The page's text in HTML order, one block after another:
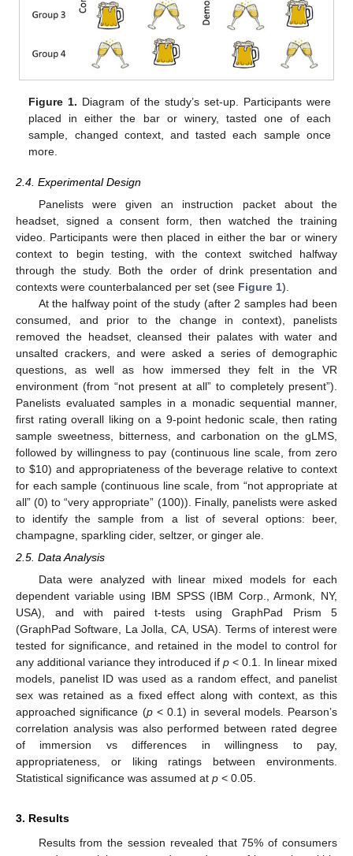
Figure 1. Diagram of the study’s set-up. Participants were
placed in either the bar or winery, tasted one of each
sample, changed context, and tasted each sample once
more.
2.4. Experimental Design
Panelists were given an instruction packet about the
headset, signed a consent form, then watched the training
video. Participants were then placed in either the bar or winery
context to begin testing, with the context switched halfway
through the study. Both the order of drink presentation and
contexts were counterbalanced per set (see Figure 1).
At the halfway point of the study (after 2 samples had been
consumed, and prior to the change in context), panelists
removed the headset, cleansed their palates with water and
unsalted crackers, and were asked a series of demographic
questions, as well as how immersed they felt in the VR
environment (from “not present at all” to completely present”).
Panelists evaluated samples in a monadic sequential manner,
first rating overall liking on a 9-point hedonic scale, then rating
sample sweetness, bitterness, and carbonation on the gLMS,
followed by willingness to pay (continuous line scale, from zero
to $10) and appropriateness of the beverage relative to context
for each sample (continuous line scale, from “not appropriate at
all” (0) to “very appropriate” (100)). Finally, panelists were asked
to identify the sample from a list of several options: beer,
champagne, sparkling cider, seltzer, or ginger ale.
2.5. Data Analysis
Data were analyzed with linear mixed models for each
dependent variable using IBM SPSS (IBM Corp., Armonk, NY,
USA), and with paired t-tests using GraphPad Prism 5
(GraphPad Software, La Jolla, CA, USA). Terms of interest were
tested for significance, and retained in the model to control for
any additional variance they introduced if p < 0.1. In linear mixed
models, panelist ID was used as a random effect, and panelist
sex was retained as a fixed effect along with context, as this
approached significance (p< 0.1) in several models. Pearson’s
correlation analysis was also performed between rated degree
of immersion vs differences in willingness to pay,
appropriateness, or liking ratings between environments.
Statistical significance was assumed at p < 0.05.
3. Results
Results from the session revealed that 75% of consumers